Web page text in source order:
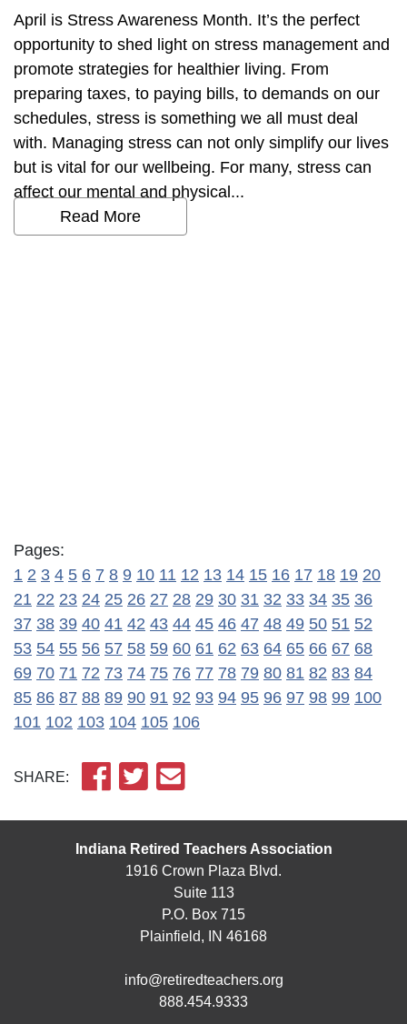
April is Stress Awareness Month. It’s the perfect
opportunity to shed light on stress management and
promote strategies for healthier living. From
preparing taxes, to paying bills, to demands on our
schedules, stress is something we all must deal
with. Managing stress can not only simplify our lives
but is vital for our wellbeing. For many, stress can
affect our mental and physical...
Read More
Pages:
1 2 3 4 5 6 7 8 9 10 11 12 13 14 15 16 17 18 19 20
21 22 23 24 25 26 27 28 29 30 31 32 33 34 35 36
37 38 39 40 41 42 43 44 45 46 47 48 49 50 51 52
53 54 55 56 57 58 59 60 61 62 63 64 65 66 67 68
69 70 71 72 73 74 75 76 77 78 79 80 81 82 83 84
85 86 87 88 89 90 91 92 93 94 95 96 97 98 99 100
101 102 103 104 105 106
SHARE:
Indiana Retired Teachers Association
1916 Crown Plaza Blvd.
Suite 113
P.O. Box 715
Plainfield, IN 46168
info@retiredteachers.org
888.454.9333